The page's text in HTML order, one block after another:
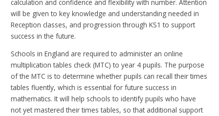
calculation and confidence and flexibility with number. Attention
will be given to key knowledge and understanding needed in
Reception classes, and progression through KS1 to support
success in the future.
Schools in England are required to administer an online
multiplication tables check (MTC) to year 4 pupils. The purpose
of theMTC is to determine whether pupils can recall their times
tables fluently, which is essential for future success in
mathematics. It will help schools to identify pupils who have
not yet mastered their times tables, so that additional support